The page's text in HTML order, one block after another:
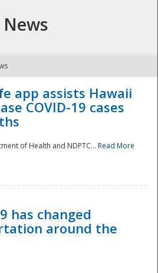
- The
News
app assists Hawaii
COVID-19 cases
of Health and NDPTC... Read More
has changed
around the